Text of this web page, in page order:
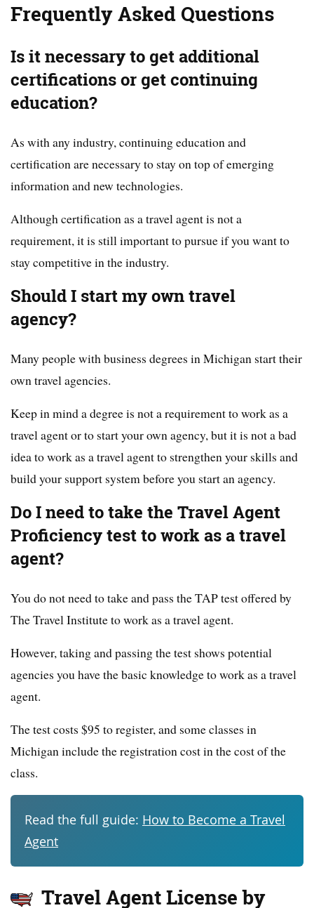
Frequently Asked Questions
Is it necessary to get additional
certifications or get continuing
education?
As with any industry, continuing education and
certification are necessary to stay on top of emerging
information and new technologies.
Although certification as a travel agent is not a
requirement, it is still important to pursue if you want to
stay competitive in the industry.
Should I start my own travel
agency?
Many people with business degrees in Michigan start their
own travel agencies.
Keep in mind a degree is not a requirement to work as a
travel agent or to start your own agency, but it is not a bad
idea to work as a travel agent to strengthen your skills and
build your support system before you start an agency.
Do I need to take the Travel Agent
Proficiency test to work as a travel
agent?
You do not need to take and pass the TAP test offered by
The Travel Institute to work as a travel agent.
However, taking and passing the test shows potential
agencies you have the basic knowledge to work as a travel
agent.
The test costs $95 to register, and some classes in
Michigan include the registration cost in the cost of the
class.
Read the full guide: How to Become a Travel
Agent
Travel Agent License by